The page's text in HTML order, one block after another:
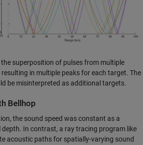
superposition of pulses from multiple
in multiple peaks for each target. The
be misinterpreted as additional targets.
Bellhop
the sound speed was constant as a
In contrast, a ray tracing program like
acoustic paths for spatially-varying sound